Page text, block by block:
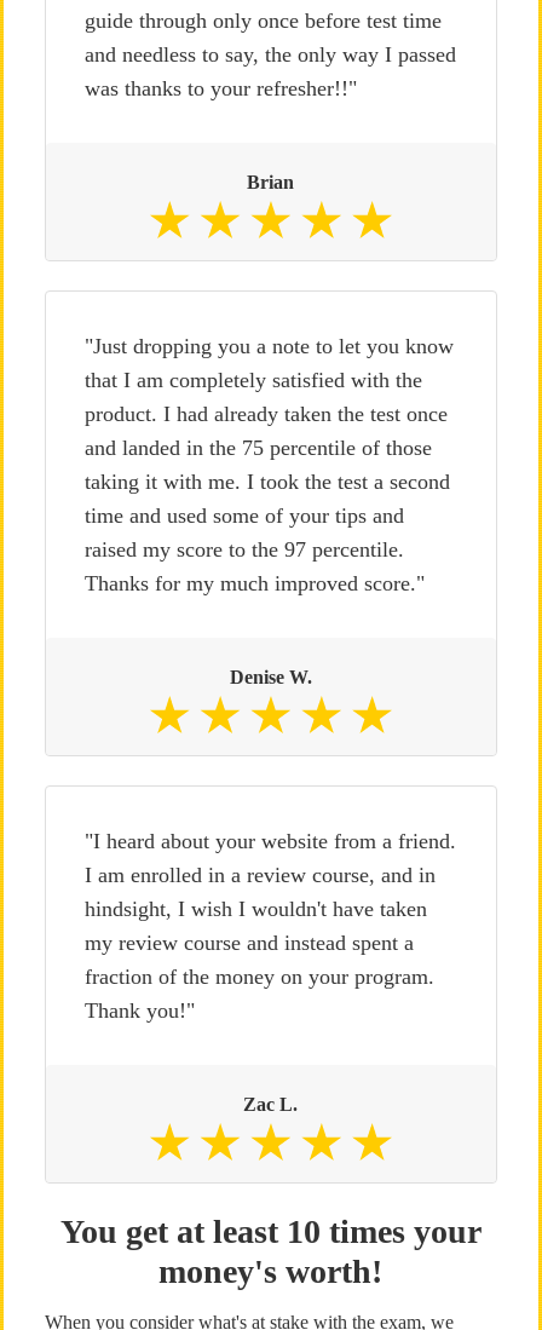
guide through only once before test time
and needless to say, the only way I passed
was thanks to your refresher!!"
Brian
"Just dropping you a note to let you know
that I am completely satisfied with the
product. I had already taken the test once
and landed in the 75 percentile of those
taking it with me. I took the test a second
time and used some of your tips and
raised my score to the 97 percentile.
Thanks for my much improved score."
Denise W.
"I heard about your website from a friend.
I am enrolled in a review course, and in
hindsight, I wish I wouldn't have taken
my review course and instead spent a
fraction of the money on your program.
Thank you!"
Zac L.
You get at least 10 times your
money's worth!
When you consider what's at stake with the exam, we